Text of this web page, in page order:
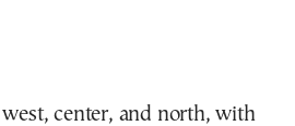
center, and north, with